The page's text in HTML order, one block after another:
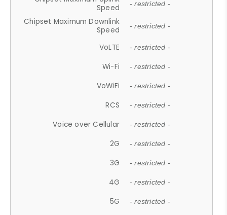
Speed
- restricted -
Chipset Maximum Downlink
Speed
- restricted -
VoLTE - restricted -
Wi-Fi - restricted -
VoWiFi - restricted -
RCS - restricted -
Voice over Cellular - restricted -
2G - restricted -
3G - restricted -
4G - restricted -
5G - restricted -